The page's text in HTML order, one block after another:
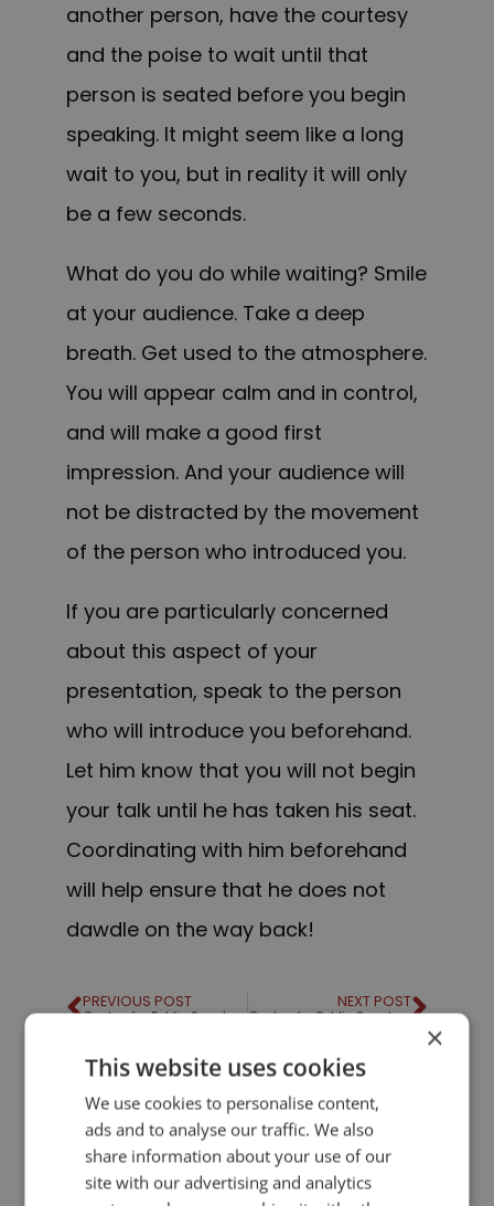
another person, have the courtesy
and the poise to wait until that
person is seated before you begin
speaking. It might seem like a long
wait to you, but in reality it will only
be a few seconds.
What do you do while waiting? Smile
at your audience. Take a deep
breath. Get used to the atmosphere.
You will appear calm and in control,
and will make a good first
impression. And your audience will
not be distracted by the movement
of the person who introduced you.
If you are particularly concerned
about this aspect of your
presentation, speak to the person
who will introduce you beforehand.
Let him know that you will not begin
your talk until he has taken his seat.
Coordinating with him beforehand
will help ensure that he does not
dawdle on the way back!
PREVIOUS POST
Quotes for Public Speakers (No. 34) – Gore Vidal
NEXT POST
Quotes for Public Speakers (No. 35) – George Eliot
LIKE THIS ARTICLE?
Share on Facebook Share on Twitter
×
This website uses cookies
We use cookies to personalise content,
ads and to analyse our traffic. We also
share information about your use of our
site with our advertising and analytics